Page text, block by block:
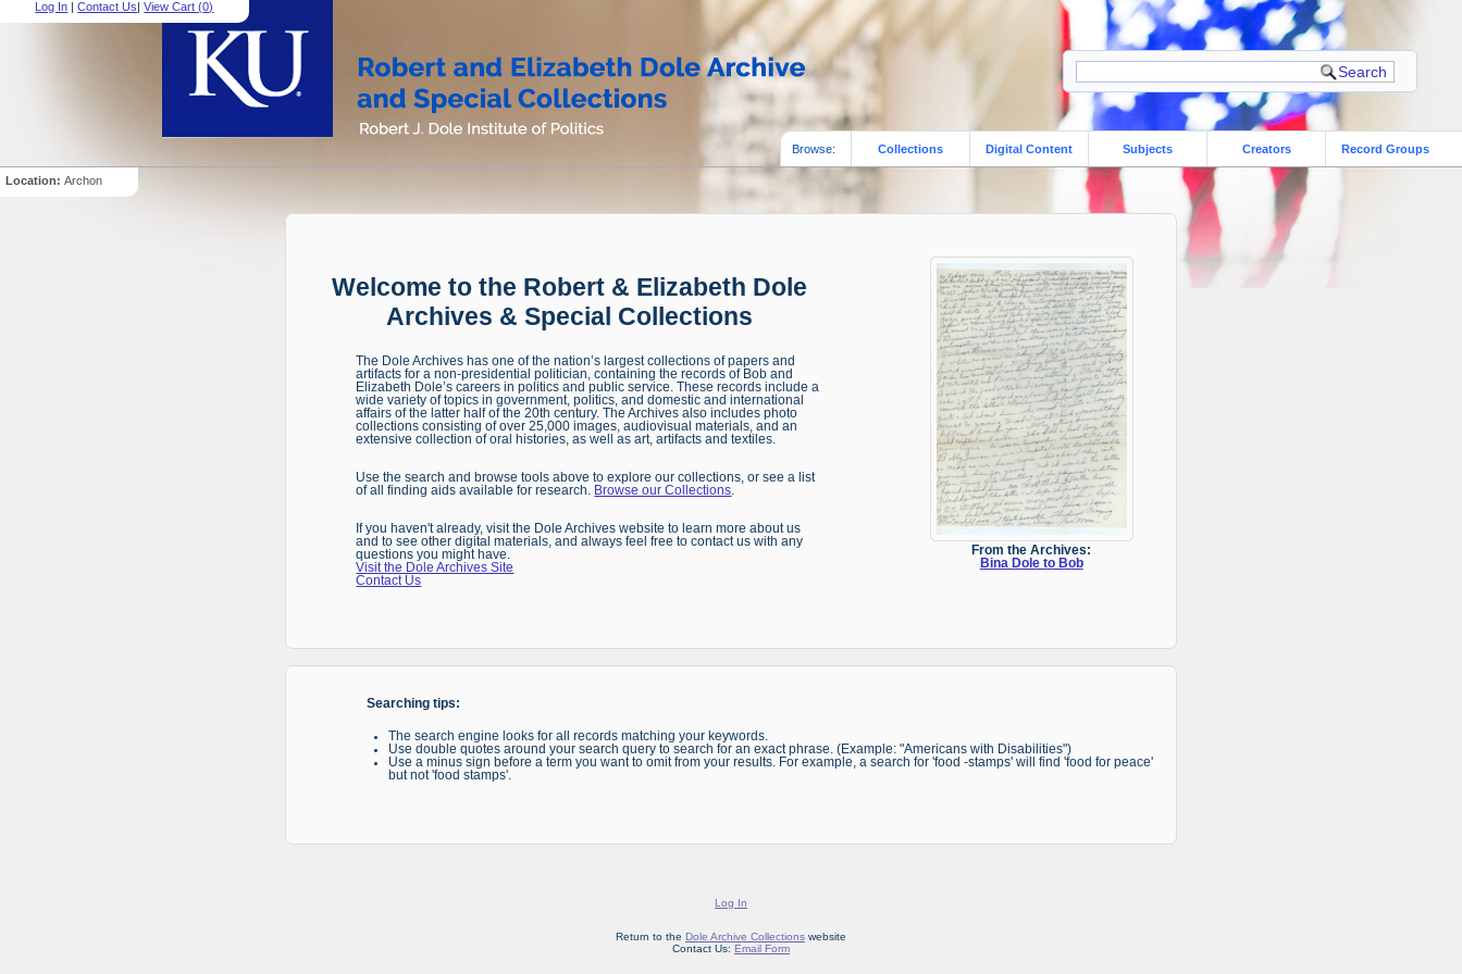
Log In |Contact Us|View Cart (0)
Browse: Collections Digital Content Subjects Creators Record Groups
Location:Archon
From the Archives:
Bina Dole to Bob
Welcome to the Robert & Elizabeth Dole
Archives & Special Collections
The Dole Archives has one of the nation’s largest collections of papers and
artifacts for a non-presidential politician, containing the records of Bob and
Elizabeth Dole’s careers in politics and public service. These records include a
wide variety of topics in government, politics, and domestic and international
affairs of the latter half of the 20th century. The Archives also includes photo
collections consisting of over 25,000 images, audiovisual materials, and an
extensive collection of oral histories, as well as art, artifacts and textiles.
Use the search and browse tools above to explore our collections, or see a list
of all finding aids available for research.
Browse our Collections
If you haven't already, visit the Dole Archives website to learn more about us
and to see other digital materials, and always feel free to contact us with any
questions you might have.
Visit the Dole Archives Site
Contact Us
Searching tips:
The search engine looks for all records matching your keywords.
Use double quotes around your search query to search for an exact phrase. (Example: "Americans with Disabilities")
Use a minus sign before a term you want to omit from your results. For example, a search for 'food -stamps' will find 'food for peace'
but not 'food stamps'.
Log In
Return to the Dole Archive Collections website
Contact Us: Email Form